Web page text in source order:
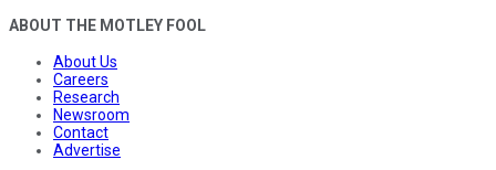
ABOUT THE MOTLEY FOOL
About Us
Careers
Research
Newsroom
Contact
Advertise